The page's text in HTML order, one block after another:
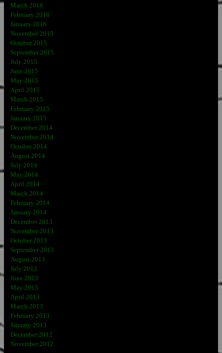
March 2016
February 2016
January 2016
November 2015
October 2015
September 2015
July 2015
June 2015
May 2015
April 2015
March 2015
February 2015
January 2015
December 2014
November 2014
October 2014
August 2014
July 2014
May 2014
April 2014
March 2014
February 2014
January 2014
December 2013
November 2013
October 2013
September 2013
August 2013
July 2013
June 2013
May 2013
April 2013
March 2013
February 2013
January 2013
December 2012
November 2012